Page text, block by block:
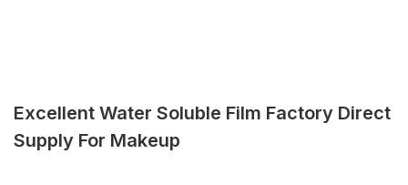
Excellent Water Soluble Film Factory Direct
Supply For Makeup